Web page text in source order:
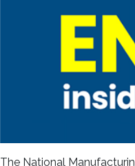
The National